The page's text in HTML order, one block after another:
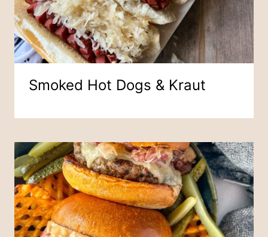
Smoked Hot Dogs & Kraut